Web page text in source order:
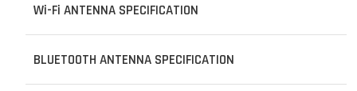
Wi-Fi ANTENNA SPECIFICATION
BLUETOOTH ANTENNA SPECIFICATION